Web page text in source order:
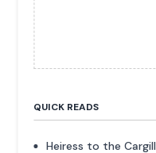
QUICK READS
Heiress to the